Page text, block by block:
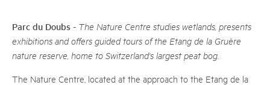
Parc du Doubs - The Nature Centre studies wetlands, presents
exhibitions and offers guided tours of the Etang de la Gruère
nature reserve, home to Switzerland's largest peat bog.
The Nature Centre, located at the approach to the Etang de la